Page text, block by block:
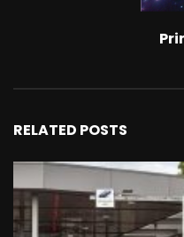
RELATED POSTS